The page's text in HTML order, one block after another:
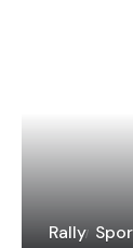
Rally